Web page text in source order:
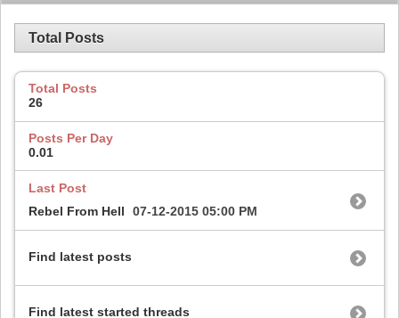
Total Posts
Total Posts
26
Posts Per Day
0.01
Last Post
Rebel From Hell
07-12-2015 05:00 PM
Find latest posts
Find latest started threads